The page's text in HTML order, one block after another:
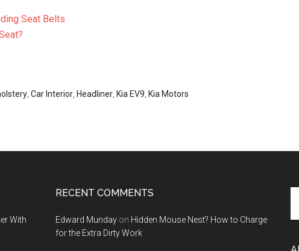
Seat Belts
Car Interior Headliner Kia EV9 Kia Motors
With
RECENT COMMENTS
Edward Munday on Hidden Mouse Nest? How to Charge
for the Extra Dirty Work